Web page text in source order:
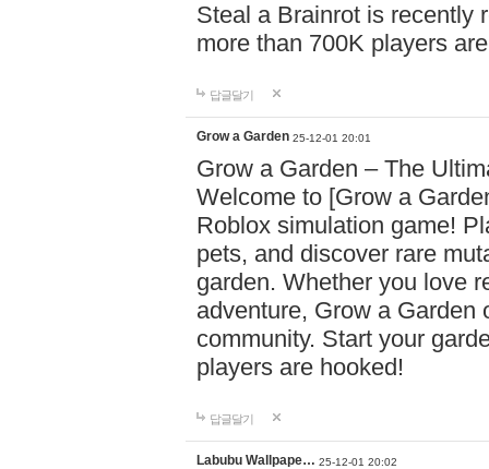
Steal a Brainrot is recently
more than 700K players
답글달기
Grow a Garden 25-12-01 20:01
Grow a Garden – The
Welcome to [Grow a
Roblox simulation game!
pets, and discover rare
garden. Whether you love
adventure, Grow a Garden
community. Start your
players are hooked!
답글달기
Labubu Wallpape… 25-12-01 20:02